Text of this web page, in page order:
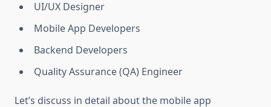
UI/UX Designer
Mobile App Developers
Backend Developers
Quality Assurance (QA) Engineer
Let’s discuss in detail about the mobile app